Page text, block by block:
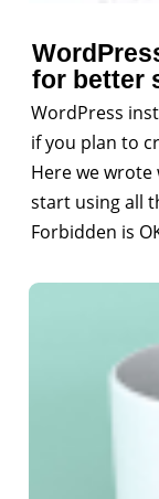
for better
WordPress
if you plan to
Here we wrote
start using all
Forbidden is